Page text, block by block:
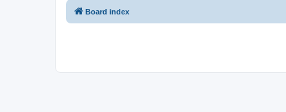
Board index